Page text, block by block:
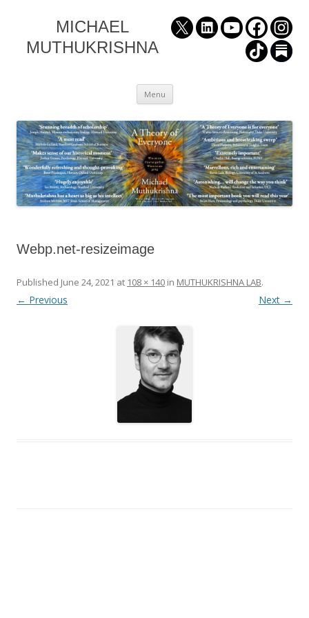
MICHAEL
MUTHUKRISHNA
Menu Skip
to
Webp.net-resizeimage
Published June 24, 2021 at 108 × 140 in MUTHUKRISHNA LAB.
← Previous Next →